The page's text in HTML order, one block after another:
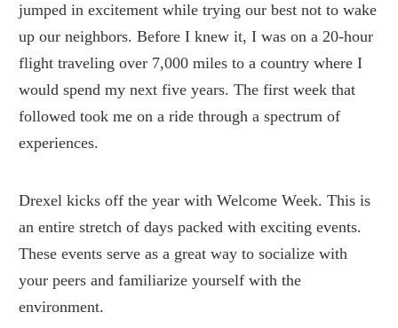
jumped in excitement while trying our best not to wake
up our neighbors. Before I knew it, I was on a 20-hour
flight traveling over 7,000 miles to a country where I
would spend my next five years. The first week that
followed took me on a ride through a spectrum of
experiences.
Drexel kicks off the year with Welcome Week. This is
an entire stretch of days packed with exciting events.
These events serve as a great way to socialize with
your peers and familiarize yourself with the
environment.